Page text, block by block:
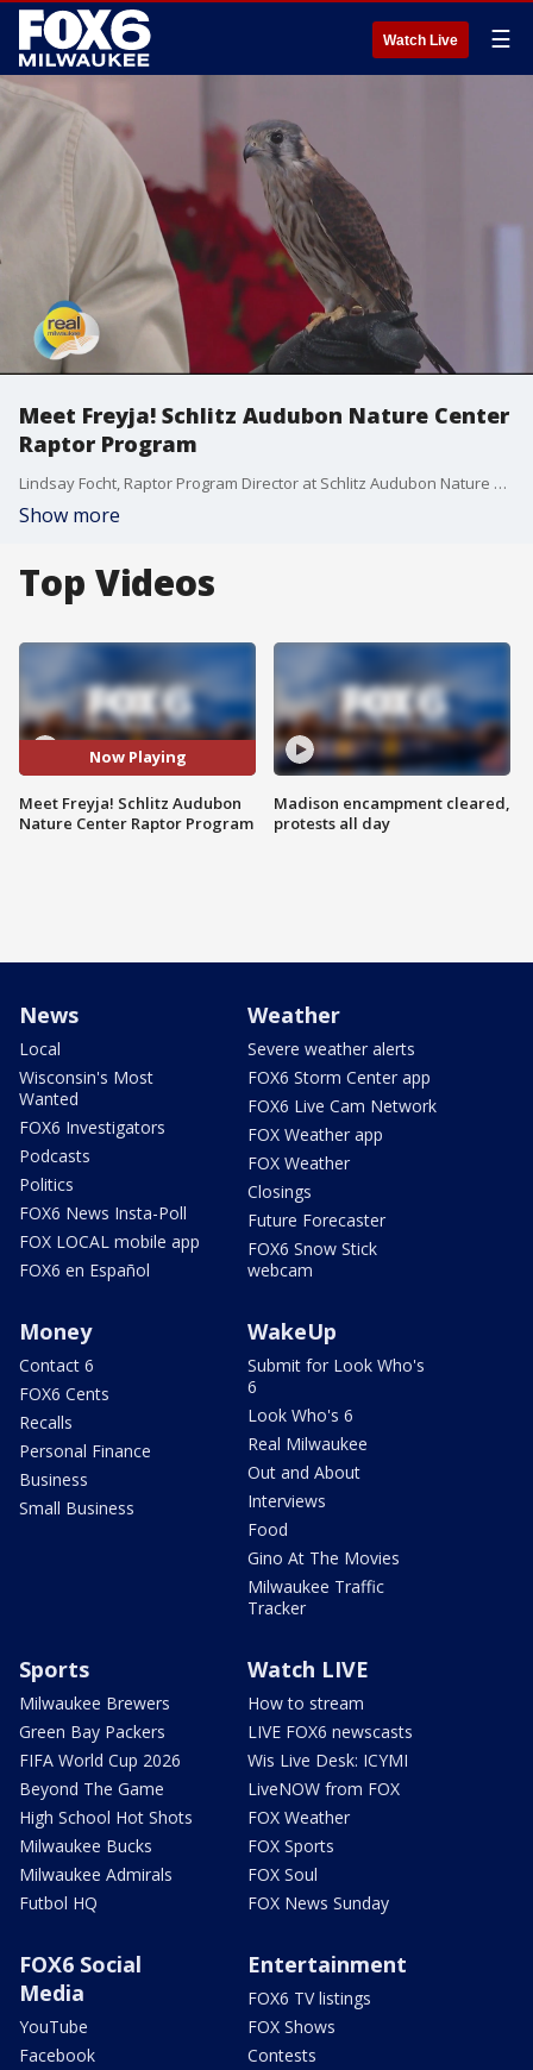
Watch Live ☰
Meet Freyja! Schlitz Audubon Nature Center
Raptor Program
Lindsay Focht, Raptor Program Director at Schlitz Audubon Nature Center, introduces us to Freyja, an American Kestrel.
Show more
Top Videos
Now Playing
Meet Freyja! Schlitz Audubon
Nature Center Raptor Program
Madison encampment cleared,
protests all day
News
Local
Wisconsin's Most
Wanted
FOX6 Investigators
Podcasts
Politics
FOX6 News Insta-Poll
FOX LOCAL mobile app
FOX6 en Español
Weather
Severe weather alerts
FOX6 Storm Center app
FOX6 Live Cam Network
FOX Weather app
FOX Weather
Closings
Future Forecaster
FOX6 Snow Stick
webcam
Money
Contact 6
FOX6 Cents
Recalls
Personal Finance
Business
Small Business
WakeUp
Submit for Look Who's
6
Look Who's 6
Real Milwaukee
Out and About
Interviews
Food
Gino At The Movies
Milwaukee Traffic
Tracker
Sports
Milwaukee Brewers
Green Bay Packers
FIFA World Cup 2026
Beyond The Game
High School Hot Shots
Milwaukee Bucks
Milwaukee Admirals
Futbol HQ
Watch LIVE
How to stream
LIVE FOX6 newscasts
Wis Live Desk: ICYMI
LiveNOW from FOX
FOX Weather
FOX Sports
FOX Soul
FOX News Sunday
FOX6 Social
Media
YouTube
Facebook
Entertainment
FOX6 TV listings
FOX Shows
Contests